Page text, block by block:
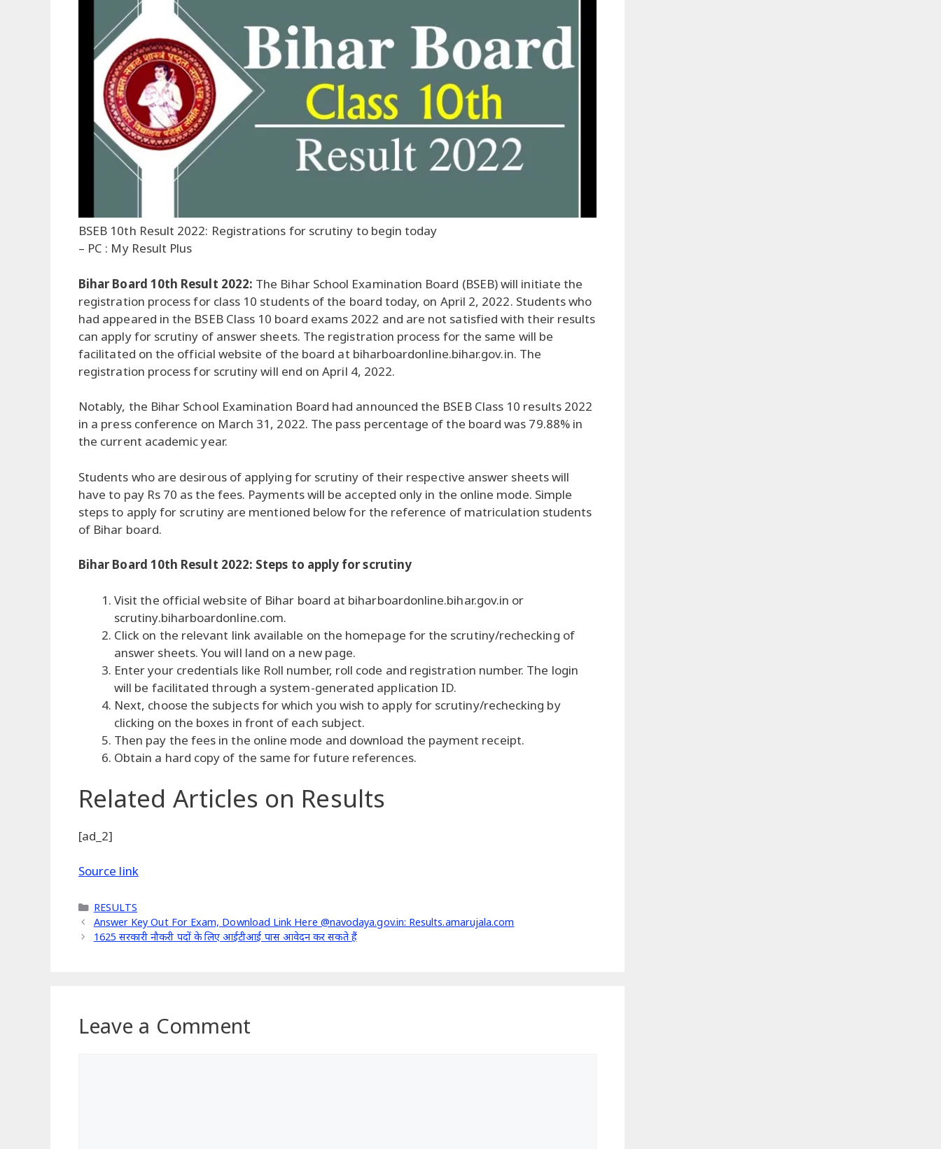
BSEB 10th Result 2022: Registrations for scrutiny to begin today
– PC : My Result Plus
Bihar Board 10th Result 2022: The Bihar School Examination Board (BSEB) will initiate the
registration process for class 10 students of the board today, on April 2, 2022. Students who
had appeared in the BSEB Class 10 board exams 2022 and are not satisfied with their results
can apply for scrutiny of answer sheets. The registration process for the same will be
facilitated on the official website of the board at biharboardonline.bihar.gov.in. The
registration process for scrutiny will end on April 4, 2022.
Notably, the Bihar School Examination Board had announced the BSEB Class 10 results 2022
in a press conference on March 31, 2022. The pass percentage of the board was 79.88% in
the current academic year.
Students who are desirous of applying for scrutiny of their respective answer sheets will
have to pay Rs 70 as the fees. Payments will be accepted only in the online mode. Simple
steps to apply for scrutiny are mentioned below for the reference of matriculation students
of Bihar board.
Bihar Board 10th Result 2022: Steps to apply for scrutiny
Visit the official website of Bihar board at biharboardonline.bihar.gov.in or
scrutiny.biharboardonline.com.
Click on the relevant link available on the homepage for the scrutiny/rechecking of
answer sheets. You will land on a new page.
Enter your credentials like Roll number, roll code and registration number. The login
will be facilitated through a system-generated application ID.
Next, choose the subjects for which you wish to apply for scrutiny/rechecking by
clicking on the boxes in front of each subject.
Then pay the fees in the online mode and download the payment receipt.
Obtain a hard copy of the same for future references.
Related Articles on Results
[ad_2]
Source link
Categories
RESULTS
Answer Key Out For Exam, Download Link Here @navodaya.gov.in: Results.amarujala.com
1625 सरकारी नौकरी पदों के लिए आईटीआई पास आवेदन कर सकते हैं
Leave a Comment